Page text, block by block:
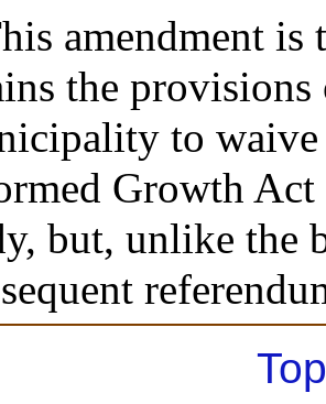
amendment
the
to waive
Growth
but, unlike the